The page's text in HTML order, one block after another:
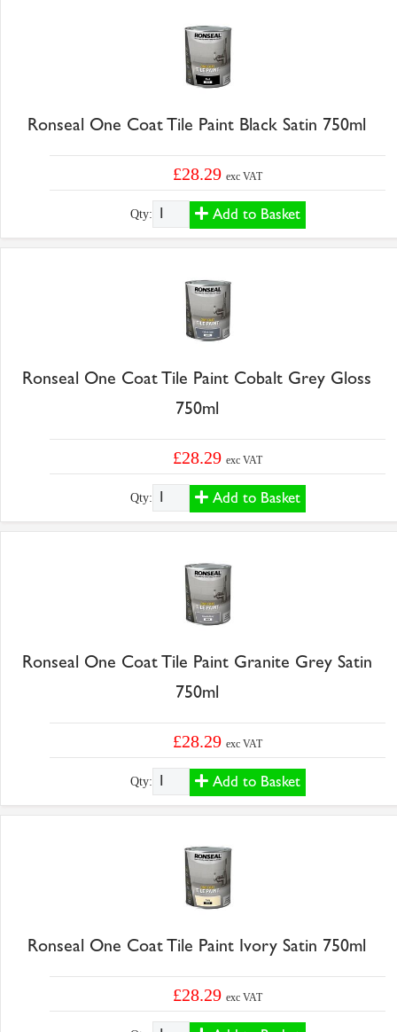
Ronseal One Coat Tile Paint Black Satin 750ml
£28.29exc VAT
Qty: Add to Basket
Ronseal One Coat Tile Paint Cobalt Grey Gloss
750ml
£28.29exc VAT
Qty: Add to Basket
Ronseal One Coat Tile Paint Granite Grey Satin
750ml
£28.29exc VAT
Qty: Add to Basket
Ronseal One Coat Tile Paint Ivory Satin 750ml
£28.29exc VAT